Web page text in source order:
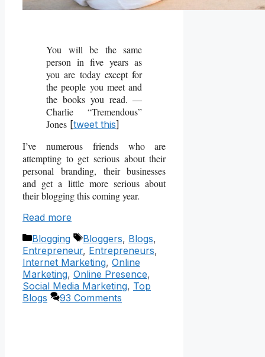
You will be the same
person in five years as
you are today except for
the people you meet and
the books you read. ―
Charlie “Tremendous”
Jones [tweet this]
I’ve numerous friends who are
attempting to get serious about their
personal branding, their businesses
and get a little more serious about
their blogging this coming year.
Read more
Categories
Blogging Tags
Bloggers, Blogs,
Entrepreneur, Entrepreneurs,
Internet Marketing, Online
Marketing, Online Presence,
Social Media Marketing, Top
Blogs
93 Comments